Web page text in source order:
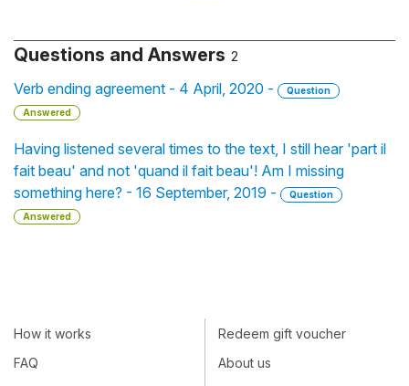
Questions and Answers 2
Verb ending agreement - 4 April, 2020 -
Question
Answered
Having listened several times to the text, I still hear 'part il
fait beau' and not 'quand il fait beau'! Am I missing
something here? - 16 September, 2019 -
Question
Answered
How it works
FAQ
Redeem gift voucher
About us